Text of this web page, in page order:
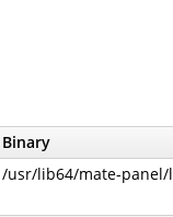
Binary
/usr/lib64/mate-panel/